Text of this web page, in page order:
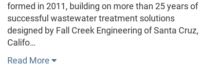
formed in 2011, building on more than 25 years of
successful wastewater treatment solutions
designed by Fall Creek Engineering of Santa Cruz,
Califo…
Read More